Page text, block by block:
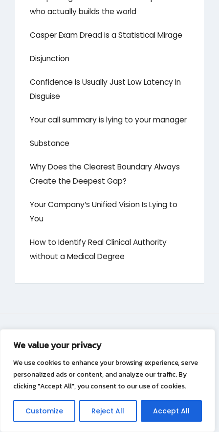
We value your privacy
We use cookies to enhance your browsing experience, serve
personalized ads or content, and analyze our traffic. By
clicking "Accept All", you consent to our use of cookies.
Customize Reject All Accept All
who actually builds the world
Casper Exam Dread is a Statistical Mirage
Disjunction
Confidence Is Usually Just Low Latency In
Disguise
Your call summary is lying to your manager
Substance
Why Does the Clearest Boundary Always
Create the Deepest Gap?
Your Company’s Unified Vision Is Lying to
You
How to Identify Real Clinical Authority
without a Medical Degree
Contact
Privacy Policy